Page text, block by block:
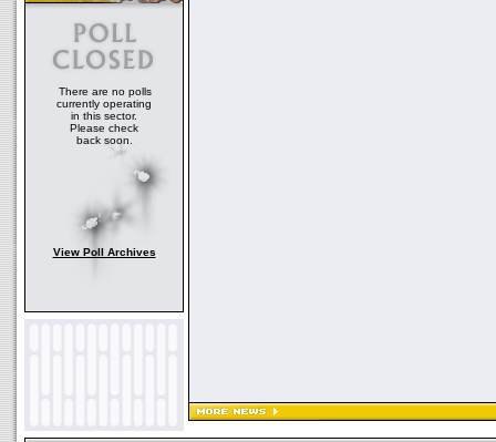
There are no polls
currently operating
in this sector.
Please check
back soon.
View Poll Archives